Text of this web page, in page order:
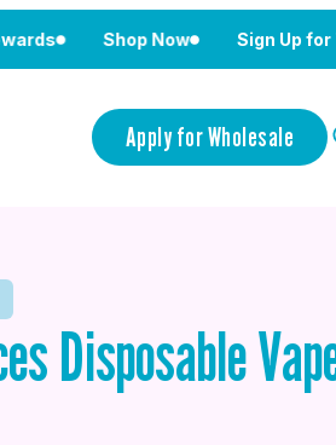
Shop Now Sign Up for Terp
Apply for Wholesale
Disposable